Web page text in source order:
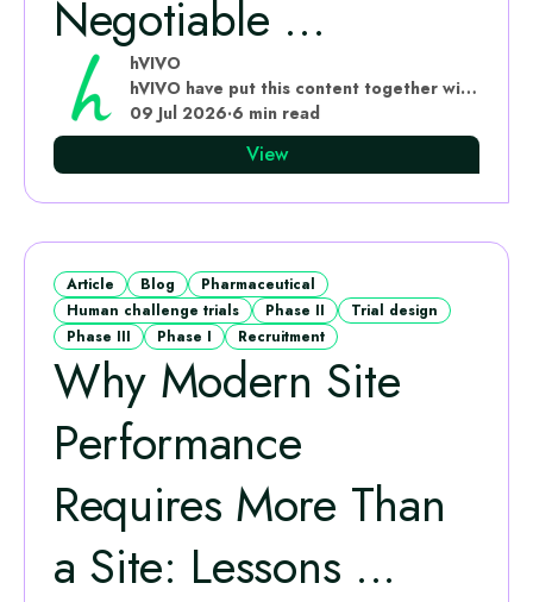
Negotiable ...
hVIVO
hVIVO have put this content together with subject matter experts
09 Jul 2026·6 min read
View
Article Blog
Pharmaceutical
Human challenge trials
Phase II
Trial design
Phase III
Phase I Recruitment
Why Modern Site
Performance
Requires More Than
a Site: Lessons ...